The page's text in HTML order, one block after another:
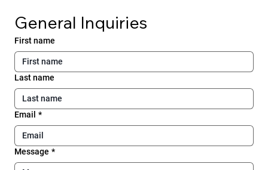
General Inquiries
First name
Last name
Email *
Message *